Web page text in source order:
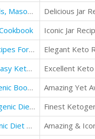
Jar: Delicious Jar Recipes, Jar Meals, Mason Jars Salads Cookbook
Delicious Jar
Iconic Jar
Keto Diet: High Fat Low Carb Recipes For The Keto Diet: Burn Body Fat And Lose Weight Fast!
Elegant Keto
Ketogenic Cookbook: Quick And Easy Ketogenic Diet Recipes For Fasting
Excellent
Ketogenic Diet Cookbook: Ketogenic Book For Beginners
Amazing Yet
Ketogenic Diet Food: Avoid Ketogenic Diet Mistakes: Beginners Guide For Weight Loss
Finest
Ketogenic Diet: Delicious Ketogenic Diet Recipes Cookbook: Easy Ketogenic Lifestyle For Beginners
Amazing &